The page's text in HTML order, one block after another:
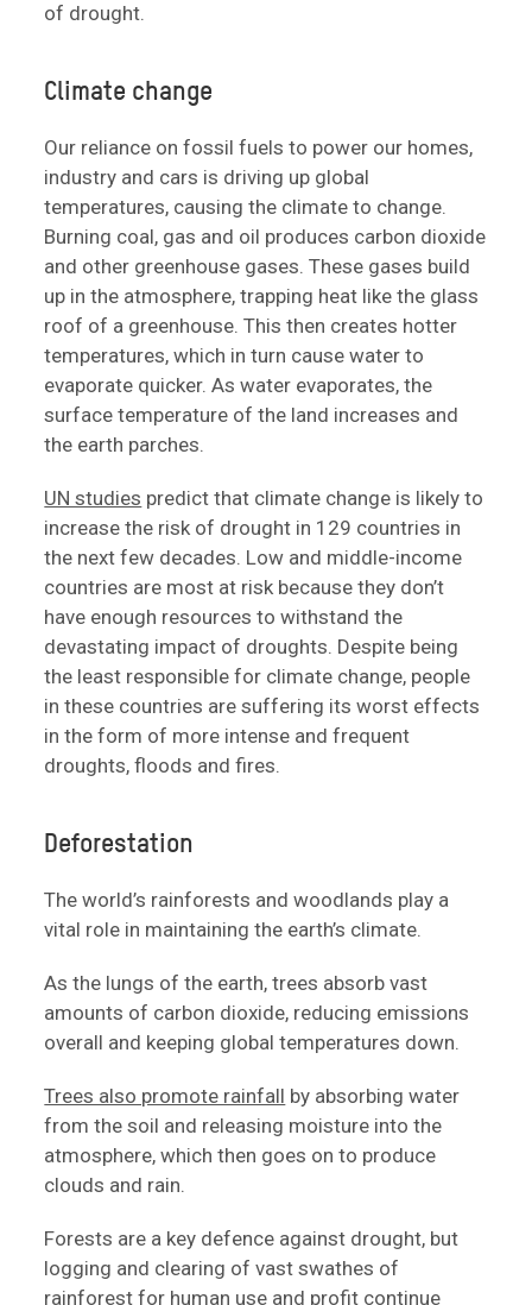
of drought.
Climate change
Our reliance on fossil fuels to power our homes,
industry and cars is driving up global
temperatures, causing the climate to change.
Burning coal, gas and oil produces carbon dioxide
and other greenhouse gases. These gases build
up in the atmosphere, trapping heat like the glass
roof of a greenhouse. This then creates hotter
temperatures, which in turn cause water to
evaporate quicker. As water evaporates, the
surface temperature of the land increases and
the earth parches.
UN studies predict that climate change is likely to
increase the risk of drought in 129 countries in
the next few decades. Low and middle-income
countries are most at risk because they don’t
have enough resources to withstand the
devastating impact of droughts. Despite being
the least responsible for climate change, people
in these countries are suffering its worst effects
in the form of more intense and frequent
droughts, floods and fires.
Deforestation
The world’s rainforests and woodlands play a
vital role in maintaining the earth’s climate.
As the lungs of the earth, trees absorb vast
amounts of carbon dioxide, reducing emissions
overall and keeping global temperatures down.
Trees also promote rainfall by absorbing water
from the soil and releasing moisture into the
atmosphere, which then goes on to produce
clouds and rain.
Forests are a key defence against drought, but
logging and clearing of vast swathes of
rainforest for human use and profit continue